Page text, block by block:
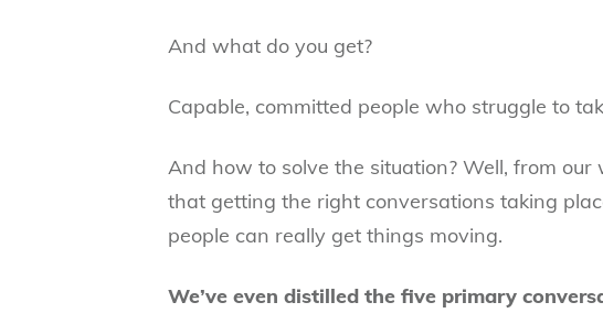
And what do you get?
Capable, committed people who struggle to
And how to solve the situation? Well, from our
that getting the right conversations taking
people can really get things moving.
We’ve even distilled the five primary